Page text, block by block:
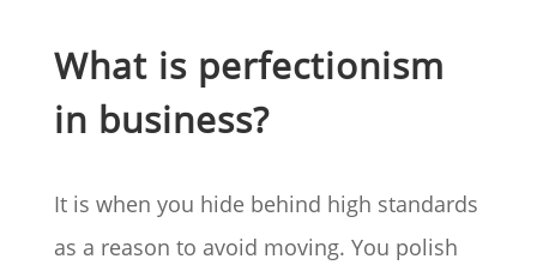
What is perfectionism
in business?
It is when you hide behind high standards
as a reason to avoid moving. You polish